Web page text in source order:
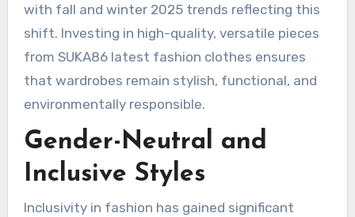
with fall and winter 2025 trends reflecting this
shift. Investing in high-quality, versatile pieces
from SUKA86 latest fashion clothes ensures
that wardrobes remain stylish, functional, and
environmentally responsible.
Gender-Neutral and
Inclusive Styles
Inclusivity in fashion has gained significant